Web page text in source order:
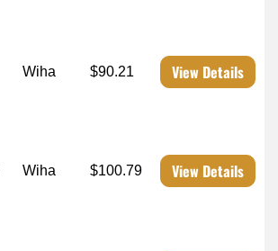
Wiha $90.21 View Details
Wiha $100.79 View Details